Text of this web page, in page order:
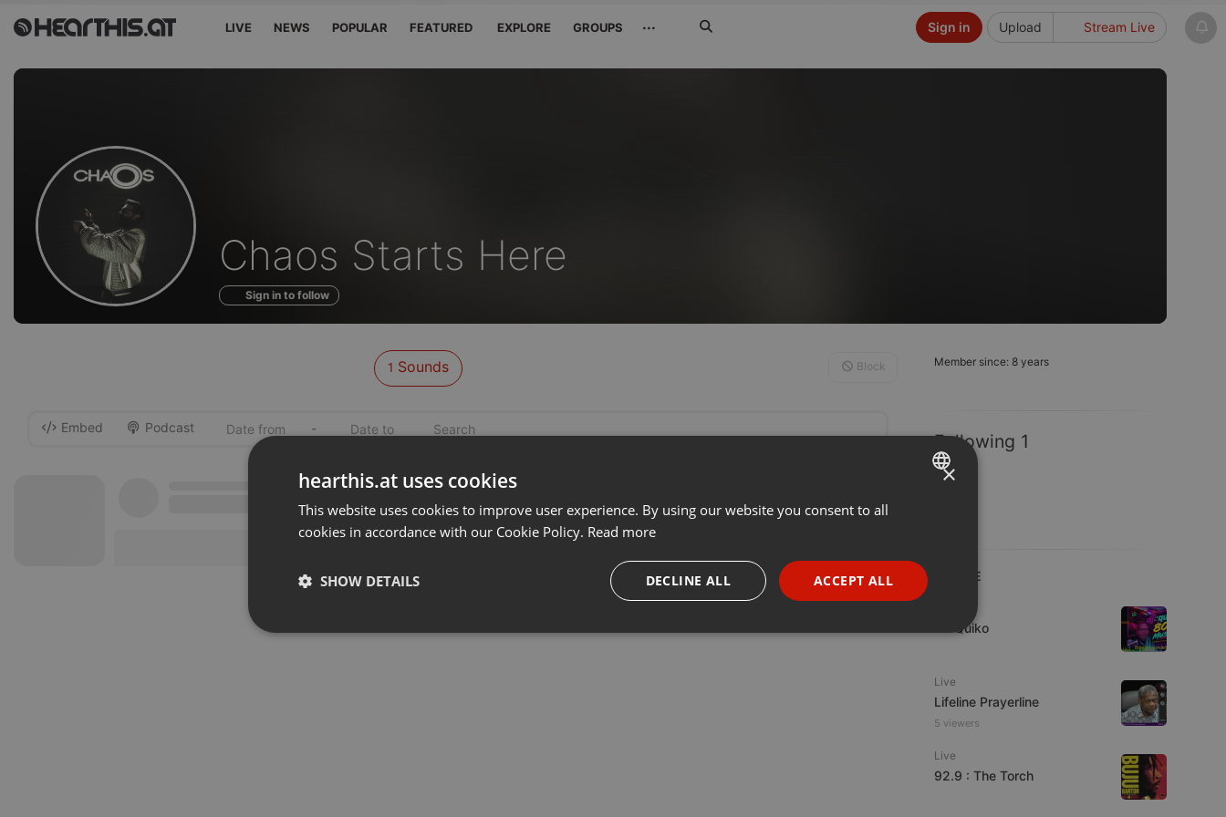
LIVE NEWS POPULAR FEATURED EXPLORE GROUPS ··· Upload Stream Live
Sign in
Sounds
of
Chaos Starts Here
Sign in to follow
Member since: 8 years
Following 1
LIVE
DJ Quiko
Live
Lifeline Prayerline
5 viewers
Live
92.9 : The Torch
1 Sounds Block
Embed Podcast -
ENGLISH
PORTUGUESE
SPANISH
×
hearthis.at uses cookies
This website uses cookies to improve user experience. By using our website you consent to all
cookies in accordance with our Cookie Policy. Read more
ACCEPT ALL
DECLINE ALL
SHOW DETAILS
Strictly necessary Targeting Functionality